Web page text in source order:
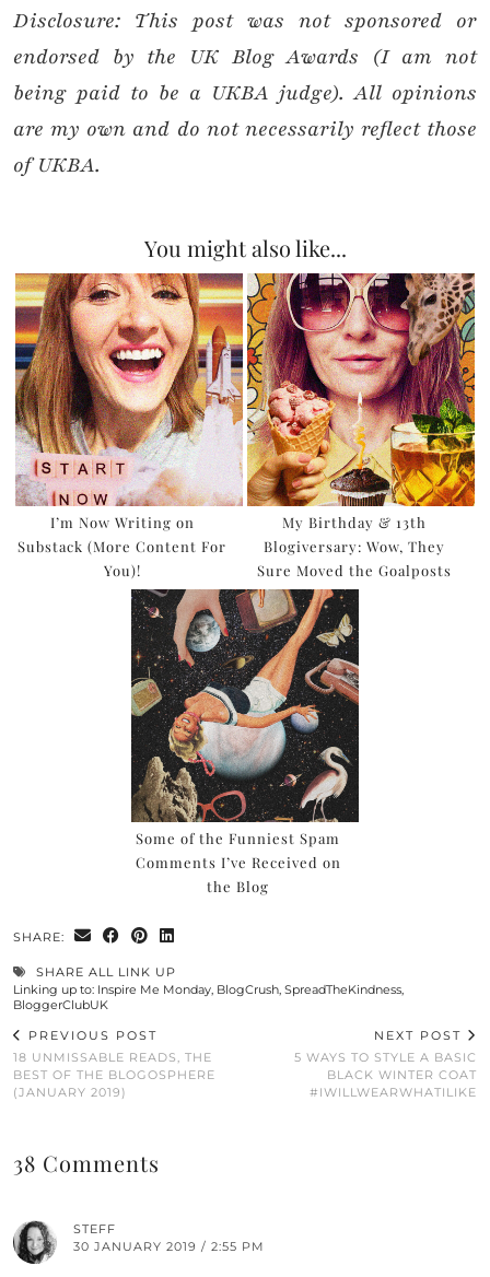
Disclosure: This post was not sponsored or
endorsed by the UK Blog Awards (I am not
being paid to be a UKBA judge).All opinions
are my own and do not necessarily reflect those
of UKBA.
You might also like...
I’m Now Writing on
Substack (More Content For
You)!
My Birthday & 13th
Blogiversary: Wow, They
Sure Moved the Goalposts
Some of the Funniest Spam
Comments I’ve Received on
the Blog
SHARE:
SHARE ALL LINK UP
Linking up to: Inspire Me Monday BlogCrush SpreadTheKindness
BloggerClubUK
PREVIOUS POST
18 UNMISSABLE READS, THE
BEST OF THE BLOGOSPHERE
(JANUARY 2019)
NEXT POST
5 WAYS TO STYLE A BASIC
BLACK WINTER COAT
#IWILLWEARWHATILIKE
38 Comments
STEFF
30 JANUARY 2019 / 2:55 PM